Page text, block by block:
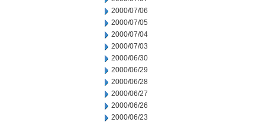
2000/07/06
2000/07/05
2000/07/04
2000/07/03
2000/06/30
2000/06/29
2000/06/28
2000/06/27
2000/06/26
2000/06/23